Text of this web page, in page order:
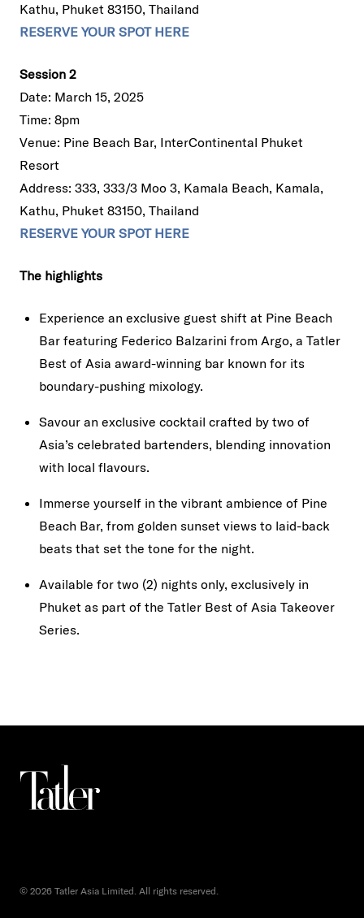
Kathu, Phuket 83150, Thailand
RESERVE YOUR SPOT HERE
Session 2
Date: March 15, 2025
Time: 8pm
Venue: Pine Beach Bar, InterContinental Phuket
Resort
Address: 333, 333/3 Moo 3, Kamala Beach, Kamala,
Kathu, Phuket 83150, Thailand
RESERVE YOUR SPOT HERE
The highlights
Experience an exclusive guest shift at Pine Beach
Bar featuring Federico Balzarini from Argo, a Tatler
Best of Asia award-winning bar known for its
boundary-pushing mixology.
Savour an exclusive cocktail crafted by two of
Asia’s celebrated bartenders, blending innovation
with local flavours.
Immerse yourself in the vibrant ambience of Pine
Beach Bar, from golden sunset views to laid-back
beats that set the tone for the night.
Available for two (2) nights only, exclusively in
Phuket as part of the Tatler Best of Asia Takeover
Series.
© 2026 Tatler Asia Limited. All rights reserved.